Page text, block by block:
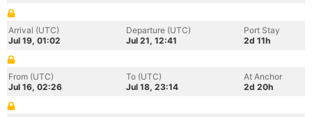
Arrival (UTC)
Jul 19, 01:02
Departure (UTC)
Jul 21, 12:41
Port Stay
2d 11h
From (UTC)
Jul 16, 02:26
To (UTC)
Jul 18, 23:14
At Anchor
2d 20h